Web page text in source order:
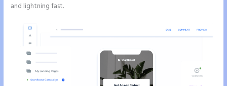
and lightning fast.